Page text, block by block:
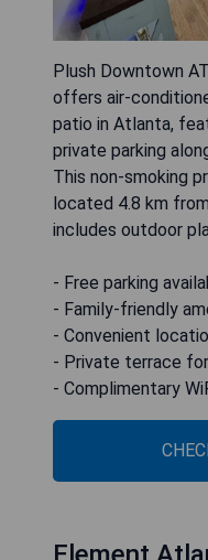
Plush Downtown
offers air-
patio in Atlanta,
private parking
This non-smoking
located 4.8 km
includes outdoor
- Free parking
- Family-friendly
- Convenient
- Private terrace
- Complimentary